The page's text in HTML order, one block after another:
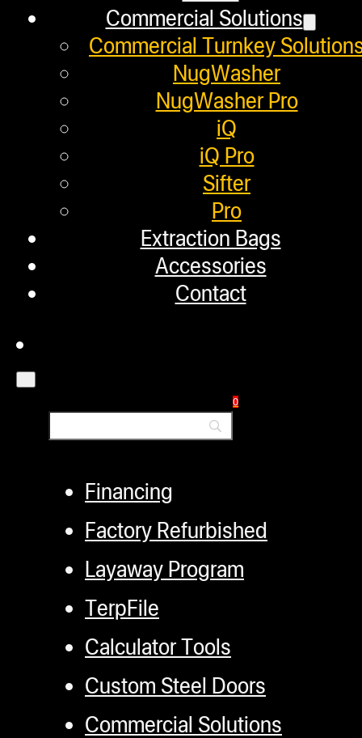
Commercial Solutions
Commercial Turnkey
NugWasher
NugWasher Pro
iQ
iQ Pro
Sifter
Pro
Extraction Bags
Accessories
Contact
0
Pressing 7 GRAMS with the
Helpful Links
Refund and Returns Policy
Warranty
Repair Requests
My account
Employment
Financing
Factory Refurbished
Layaway Program
TerpFile
Calculator Tools
Custom Steel Doors
Commercial Solutions